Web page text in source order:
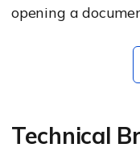
opening a
Technical